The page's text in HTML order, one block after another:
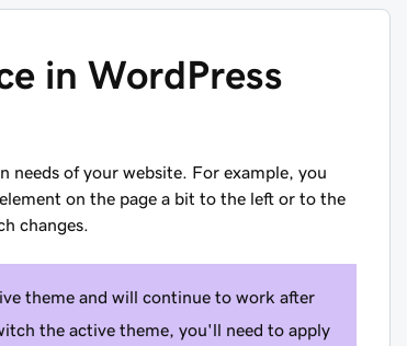
in WordPress
needs of your website. For example, you
on the page a bit to the left or to the
changes.
theme and will continue to work after
the active theme, you'll need to apply